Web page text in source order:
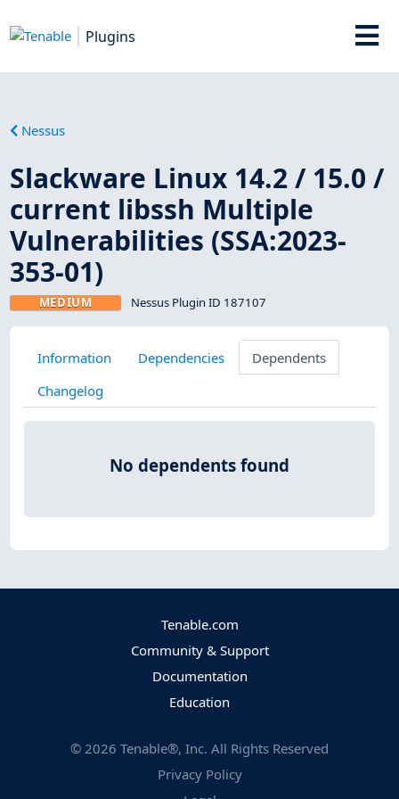
Plugins
Nessus
Slackware Linux 14.2 / 15.0 /
current libssh Multiple
Vulnerabilities (SSA:2023-
353-01)
MEDIUM Nessus Plugin ID 187107
Information Dependencies
Dependents
Changelog
No dependents found
Tenable.com
Community & Support
Documentation
Education
© 2026 Tenable®, Inc. All Rights Reserved
Privacy Policy